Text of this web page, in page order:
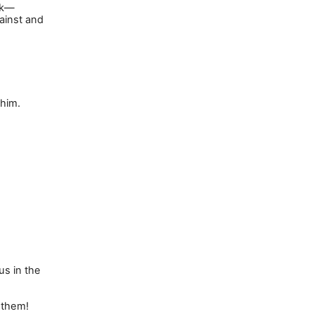
—
and
in the